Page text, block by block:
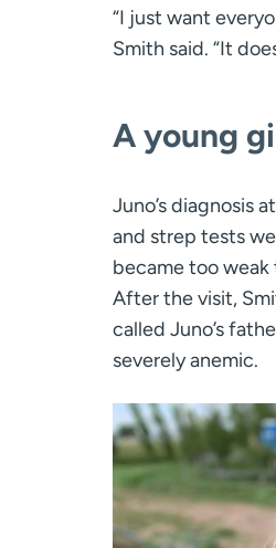
“I just want
Smith said. “It
A young
Juno’s diagnosis
and strep tests
became too
After the visit,
called Juno’s
severely anemic.